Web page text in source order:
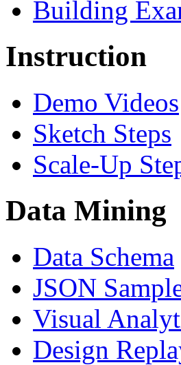
Building
Instruction
Demo Videos
Sketch Steps
Scale-Up
Data Mining
Data Schema
JSON
Visual
Design